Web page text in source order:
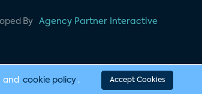
By Agency Partner Interactive
and cookie policy . Accept Cookies